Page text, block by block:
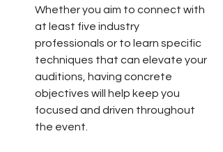
Whether you aim to connect with
at least five industry
professionals or to learn specific
techniques that can elevate your
auditions, having concrete
objectives will help keep you
focused and driven throughout
the event.